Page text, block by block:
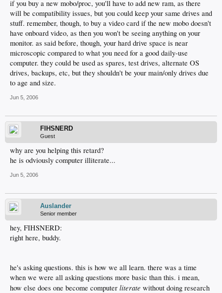
if you buy a new mobo/proc, you'll have to add new ram, as there
will be compatibility issues, but you could keep your same drives and
stuff. remember, though, to buy a video card if the new mobo doesn't
have onboard video, as then you won't be seeing anything on your
monitor. as said before, though, your hard drive space is near
microscopic compared to what you need for a good daily-use
computer. they could be used as spares, test drives, alternate OS
drives, backups, etc, but they shouldn't be your main/only drives due
to age and size.
Jun 5, 2006
FIHSNERD
Guest
why are you helping this retard?
he is odviously computer illiterate...
Jun 5, 2006
Auslander
Senior member
hey, FIHSNERD:
right here, buddy.
he's asking questions. this is how we all learn. there was a time
when we were all asking questions more basic than this. i mean,
how else does one become computer literate without doing research